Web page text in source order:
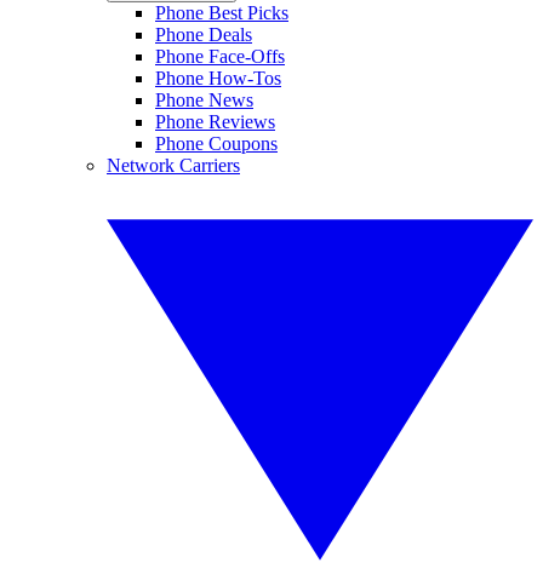
Phone Best Picks
Phone Deals
Phone Face-Offs
Phone How-Tos
Phone News
Phone Reviews
Phone Coupons
Network Carriers